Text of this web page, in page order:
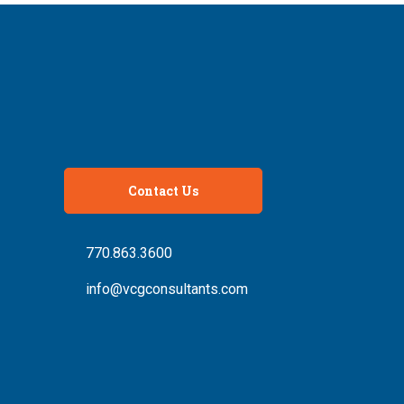
Contact Us
770.863.3600
info@vcgconsultants.com